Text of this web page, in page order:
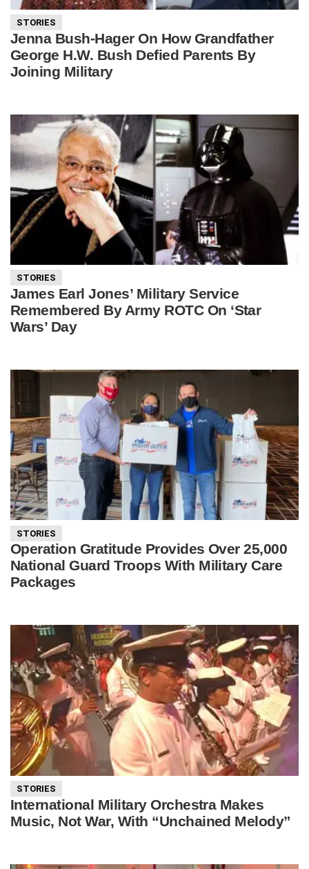
STORIES
Jenna Bush-Hager On How Grandfather
George H.W. Bush Defied Parents By
Joining Military
STORIES
James Earl Jones’ Military Service
Remembered By Army ROTC On ‘Star
Wars’ Day
STORIES
Operation Gratitude Provides Over 25,000
National Guard Troops With Military Care
Packages
STORIES
International Military Orchestra Makes
Music, Not War, With “Unchained Melody”